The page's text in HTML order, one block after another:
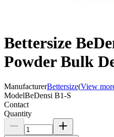
Bettersize
Powder Bulk
ManufacturerBettersize(View
ModelBeDensi B1-S
Contact
Quantity